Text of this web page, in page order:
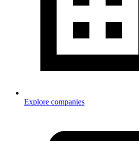
Explore companies